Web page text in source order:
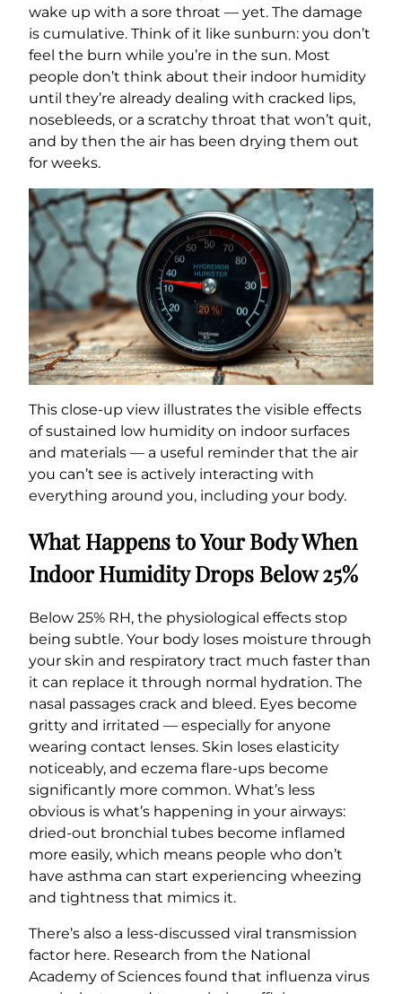
wake up with a sore throat — yet. The damage
is cumulative. Think of it like sunburn: you don’t
feel the burn while you’re in the sun. Most
people don’t think about their indoor humidity
until they’re already dealing with cracked lips,
nosebleeds, or a scratchy throat that won’t quit,
and by then the air has been drying them out
for weeks.
This close-up view illustrates the visible effects
of sustained low humidity on indoor surfaces
and materials — a useful reminder that the air
you can’t see is actively interacting with
everything around you, including your body.
What Happens to Your Body When
Indoor Humidity Drops Below 25%
Below 25% RH, the physiological effects stop
being subtle. Your body loses moisture through
your skin and respiratory tract much faster than
it can replace it through normal hydration. The
nasal passages crack and bleed. Eyes become
gritty and irritated — especially for anyone
wearing contact lenses. Skin loses elasticity
noticeably, and eczema flare-ups become
significantly more common. What’s less
obvious is what’s happening in your airways:
dried-out bronchial tubes become inflamed
more easily, which means people who don’t
have asthma can start experiencing wheezing
and tightness that mimics it.
There’s also a less-discussed viral transmission
factor here. Research from the National
Academy of Sciences found that influenza virus